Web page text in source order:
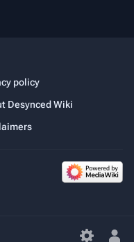
policy
Desynced Wiki